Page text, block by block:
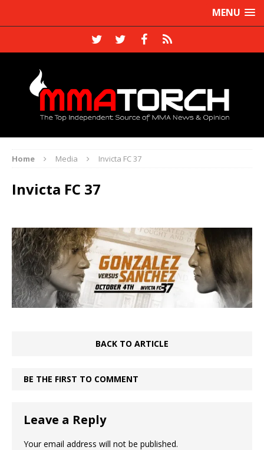
MENU
Home Media Invicta FC 37
Invicta FC 37
BACK TO ARTICLE
BE THE FIRST TO COMMENT
Leave a Reply
Your email address will not be published.